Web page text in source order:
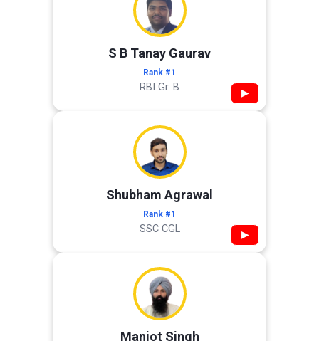
S B Tanay Gaurav
Rank #1
RBI Gr. B ▶
Shubham Agrawal
Rank #1
SSC CGL ▶
Manjot Singh